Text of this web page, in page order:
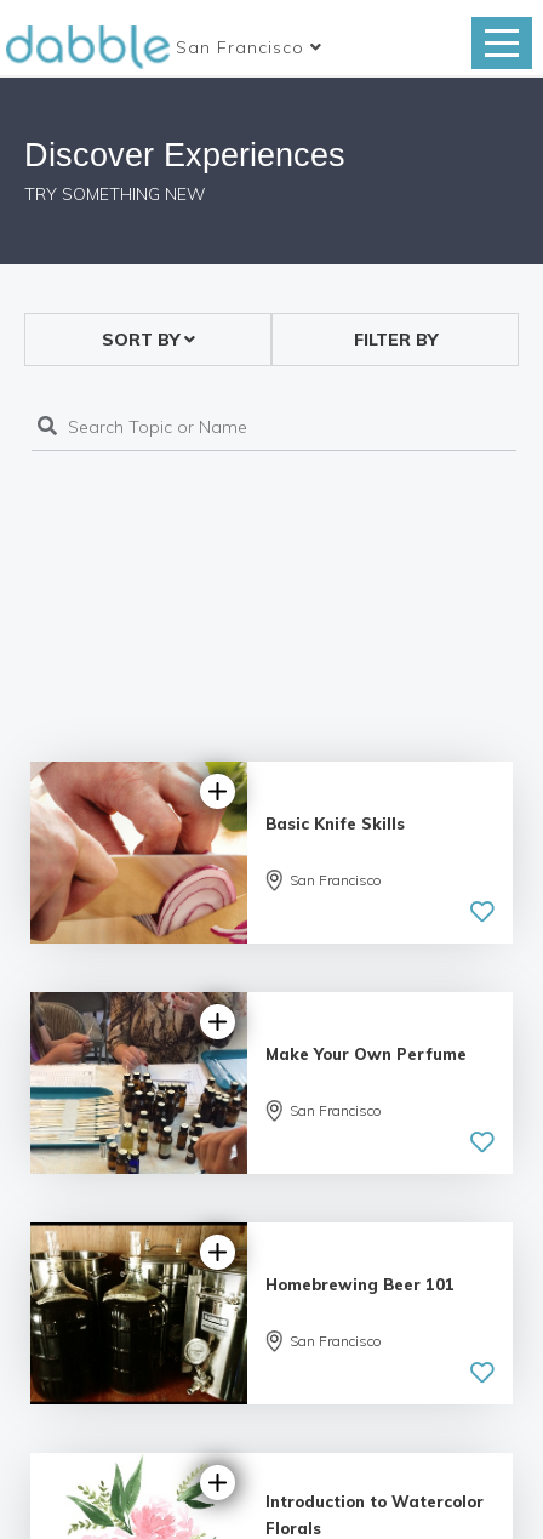
San Francisco
Discover Experiences
TRY SOMETHING NEW
SORT BY FILTER BY
5.0
| 2 reviews
Basic Knife Skills
San Francisco
Make Your Own Perfume
San Francisco
5.0
| 4 reviews
Homebrewing Beer 101
San Francisco
Introduction to Watercolor
Florals